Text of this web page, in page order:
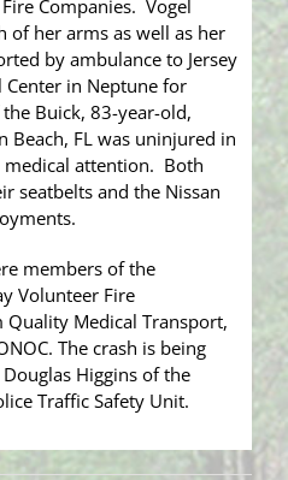
Companies. Vogel
of her arms as well as her
by ambulance to Jersey
Center in Neptune for
Buick, 83-year-old,
Beach, FL was uninjured in
attention. Both
seatbelts and the Nissan
members of the
Volunteer Fire
Quality Medical Transport,
The crash is being
Higgins of the
Traffic Safety Unit.